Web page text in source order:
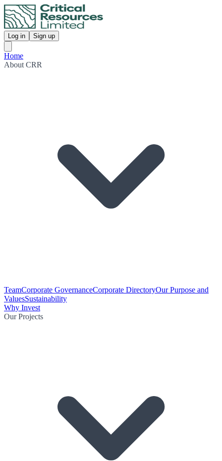
Log in Sign up
Home
About CRR
TeamCorporate GovernanceCorporate DirectoryOur Purpose and
ValuesSustainability
Why Invest
Our Projects